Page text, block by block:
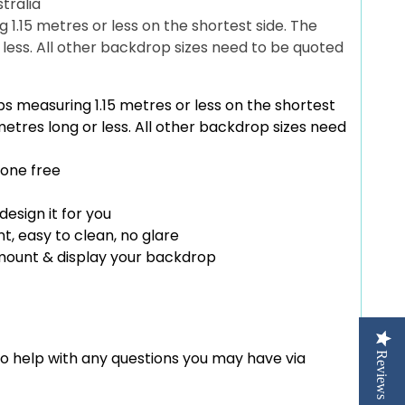
1.15 metres or less on the shortest side. The
All other backdrop sizes need to be quoted
measuring 1.15 metres or less on the shortest
long or less. All other backdrop sizes need
free
it for you
easy to clean, no glare
& display your backdrop
with any questions you may have via Reviews